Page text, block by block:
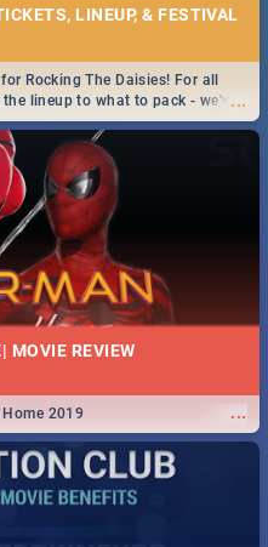
LINEUP, & FESTIVAL
...
Rocking The Daisies! For all
lineup to what to pack - we've
MOVIE REVIEW
...
2019